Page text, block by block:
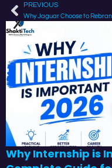
PREVIOUS
Why Internship is